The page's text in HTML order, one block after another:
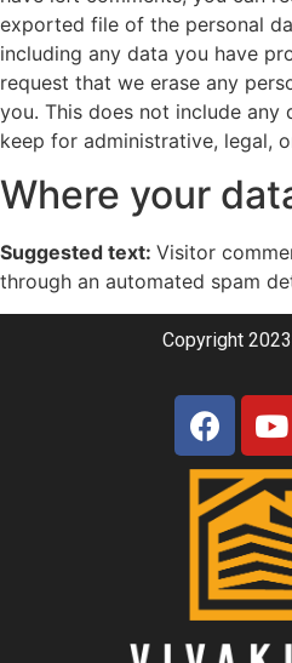
exported file of the personal
including any data you have
request that we erase any
you. This does not include any
keep for administrative, legal,
Where your
Suggested text: Visitor
through an automated spam
Copyright